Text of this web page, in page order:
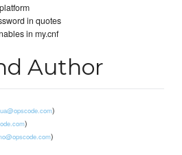
in quotes
in my.cnf
Author
)
)
)